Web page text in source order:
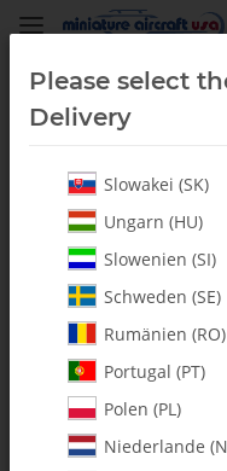
Please select
Delivery
Slowakei (SK)
Ungarn (HU)
Slowenien (SI)
Schweden (SE)
Rumänien (RO)
Portugal (PT)
Polen (PL)
Niederlande